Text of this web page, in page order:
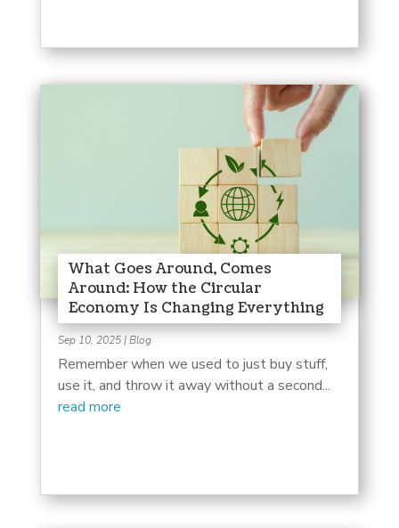
What Goes Around, Comes
Around: How the Circular
Economy Is Changing Everything
Sep 10, 2025|Blog
Remember when we used to just buy stuff,
use it, and throw it away without a second...
read more